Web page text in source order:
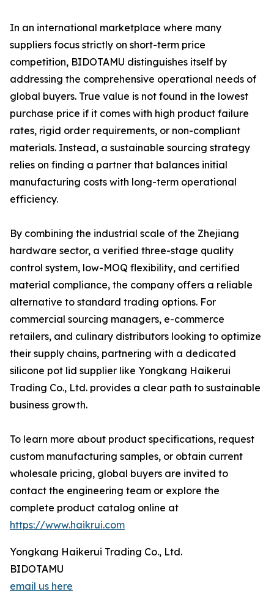
In an international marketplace where many
suppliers focus strictly on short-term price
competition, BIDOTAMU distinguishes itself by
addressing the comprehensive operational needs of
global buyers. True value is not found in the lowest
purchase price if it comes with high product failure
rates, rigid order requirements, or non-compliant
materials. Instead, a sustainable sourcing strategy
relies on finding a partner that balances initial
manufacturing costs with long-term operational
efficiency.
By combining the industrial scale of the Zhejiang
hardware sector, a verified three-stage quality
control system, low-MOQ flexibility, and certified
material compliance, the company offers a reliable
alternative to standard trading options. For
commercial sourcing managers, e-commerce
retailers, and culinary distributors looking to optimize
their supply chains, partnering with a dedicated
silicone pot lid supplier like Yongkang Haikerui
Trading Co., Ltd. provides a clear path to sustainable
business growth.
To learn more about product specifications, request
custom manufacturing samples, or obtain current
wholesale pricing, global buyers are invited to
contact the engineering team or explore the
complete product catalog online at
https://www.haikrui.com
Yongkang Haikerui Trading Co., Ltd.
BIDOTAMU
email us here